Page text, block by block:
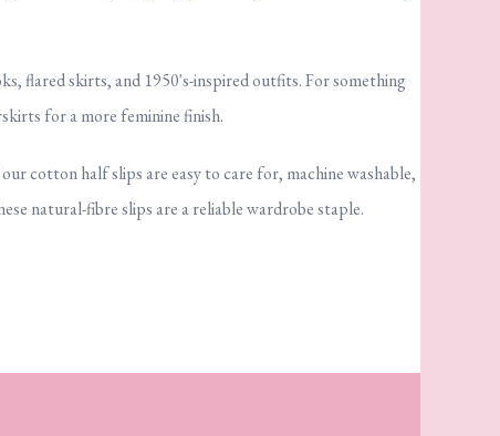
flared skirts, and 1950's-inspired outfits. For something
for a more feminine finish.
cotton half slips are easy to care for, machine washable,
natural-fibre slips are a reliable wardrobe staple.